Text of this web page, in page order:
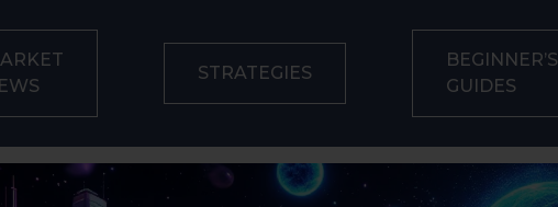
STRATEGIES
BEGINNER’S
GUIDES